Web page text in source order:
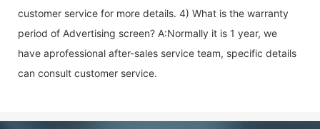
customer service for more details. 4) What is the warranty
period of Advertising screen? A:Normally it is 1 year, we
have aprofessional after-sales service team, specific details
can consult customer service.